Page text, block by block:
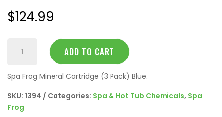
$124.99
Mineral
3
Pack
quantity
ADD TO CART
Spa Frog Mineral Cartridge (3 Pack) Blue.
SKU: 1394 Categories: Spa & Hot Tub Chemicals, Spa
Frog